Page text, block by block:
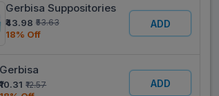
Gerbisa Suppositories
₹43.98 ₹53.63
18% Off
ADD
Gerbisa
₹10.31 ₹12.57 ADD